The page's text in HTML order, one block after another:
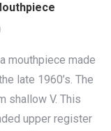
Price
$115.00
through
$155.00
mouthpiece made
late 1960’s. The
shallow V. This
upper register